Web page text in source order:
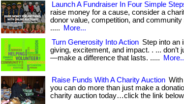
Launch A Fundraiser In Four Simple
raise money for a cause, consider a
donor value, competition, and community
.....
More...
Turn Generosity Into Action Step into an
giving, excitement, and impact. . ... don’t
—make a difference that lasts. .....
Raise Funds With A Charity Auction
you can do more than just make a
charity auction today…click the link